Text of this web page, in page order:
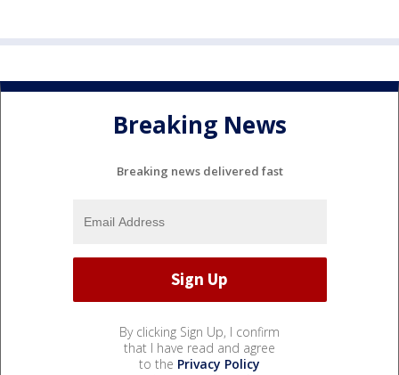
Breaking News
Breaking news delivered fast
By clicking Sign Up, I confirm
that I have read and agree
to the Privacy Policy